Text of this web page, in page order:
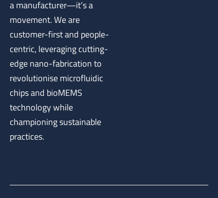
a manufacturer—it’s a
movement. We are
customer-first and people-
centric, leveraging cutting-
edge nano-fabrication to
revolutionise microfluidic
chips and bioMEMS
technology while
championing sustainable
practices.